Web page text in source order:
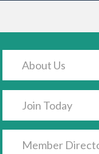
About Us
Join Today
Member